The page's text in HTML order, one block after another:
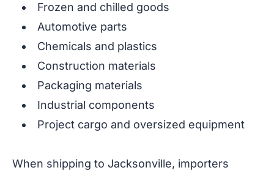
Frozen and chilled goods
Automotive parts
Chemicals and plastics
Construction materials
Packaging materials
Industrial components
Project cargo and oversized equipment
When shipping to Jacksonville, importers